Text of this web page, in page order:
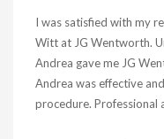
I was satisfied with my
Witt at JG Wentworth.
Andrea gave me JG
Andrea was effective
procedure. Professional